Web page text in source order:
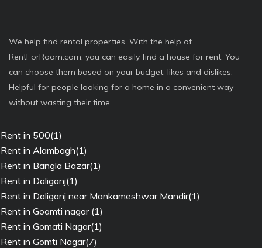
We help find rental properties. With the help of
RentForRoom.com, you can easily find a house for rent. You
can choose them based on your budget, likes and dislikes.
Helpful for people looking for a home in a convenient way
without wasting their time.
Rent in 500(1)
Rent in Alambagh(1)
Rent in Bangla Bazar(1)
Rent in Daliganj(1)
Rent in Daliganj near Mankameshwar Mandir(1)
Rent in Goamti nagar (1)
Rent in Gomati Nagar(1)
Rent in Gomti Nagar(7)